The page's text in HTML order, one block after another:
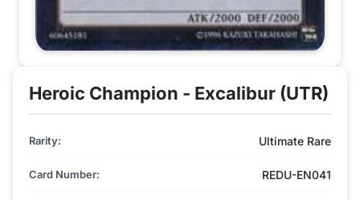
Heroic Champion - Excalibur (UTR)
Rarity: Ultimate Rare
Card Number: REDU-EN041